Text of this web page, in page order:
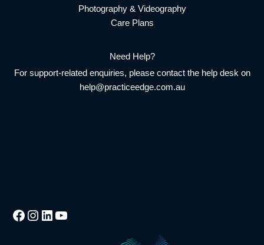
Photography & Videography
Care Plans
Need Help?
For support-related enquiries, please contact the help desk on
help@practiceedge.com.au